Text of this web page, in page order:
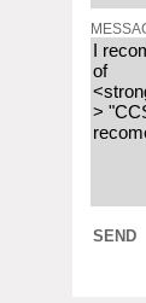
SEND